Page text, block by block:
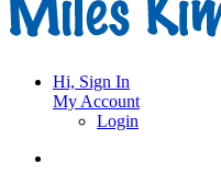
Hi, Sign In
My Account
Login